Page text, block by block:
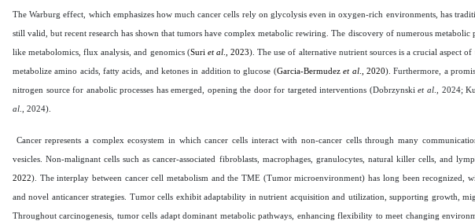
The Warburg effect, which emphasizes how much cancer cells rely on glycolysis even in oxygen-rich environments, has
still valid, but recent research has shown that tumors have complex metabolic rewiring. The discovery of numerous
like metabolomics, flux analysis, and genomics (Suri et al., 2023). The use of alternative nutrient sources is a crucial aspect
metabolize amino acids, fatty acids, and ketones in addition to glucose (Garcia-Bermudezet al., 2020). Furthermore, a
nitrogen source for anabolic processes has emerged, opening the door for targeted interventions (Dobrzynskiet al ., 2024;
al ., 2024).
Cancer represents a complex ecosystem in which cancer cells interact with non-cancer cells through many
vesicles. Non-malignant cells such as cancer-associated fibroblasts, macrophages, granulocytes, natural killer cells, and
2022). The interplay between cancer cell metabolism and the TME (Tumor microenvironment) has long been recognized,
and novel anticancer strategies. Tumor cells exhibit adaptability in nutrient acquisition and utilization, supporting growth,
Throughout carcinogenesis, tumor cells adapt dominant metabolic pathways, enhancing flexibility to meet changing